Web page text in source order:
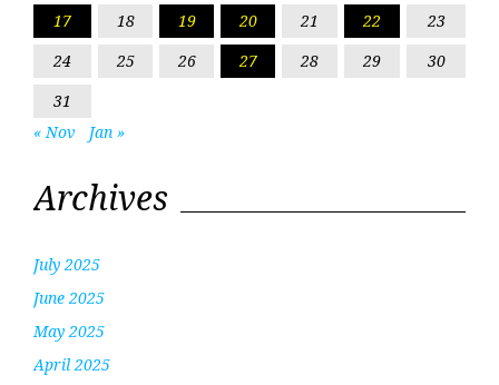
17 18 19 20 21 22
23
24
25 26 27 28 29
30
31
« Nov
Jan »
Archives
July 2025
June 2025
May 2025
April 2025